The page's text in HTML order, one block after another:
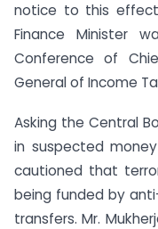
notice to this
Finance Minister
Conference of
General of Income
Asking the Central
in suspected
cautioned that
being funded by
transfers. Mr.